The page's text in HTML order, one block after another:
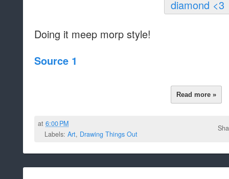
Doing it meep morp style!
Source 1
Read more »
at6:00 PM
Labels: Art, Drawing Things Out